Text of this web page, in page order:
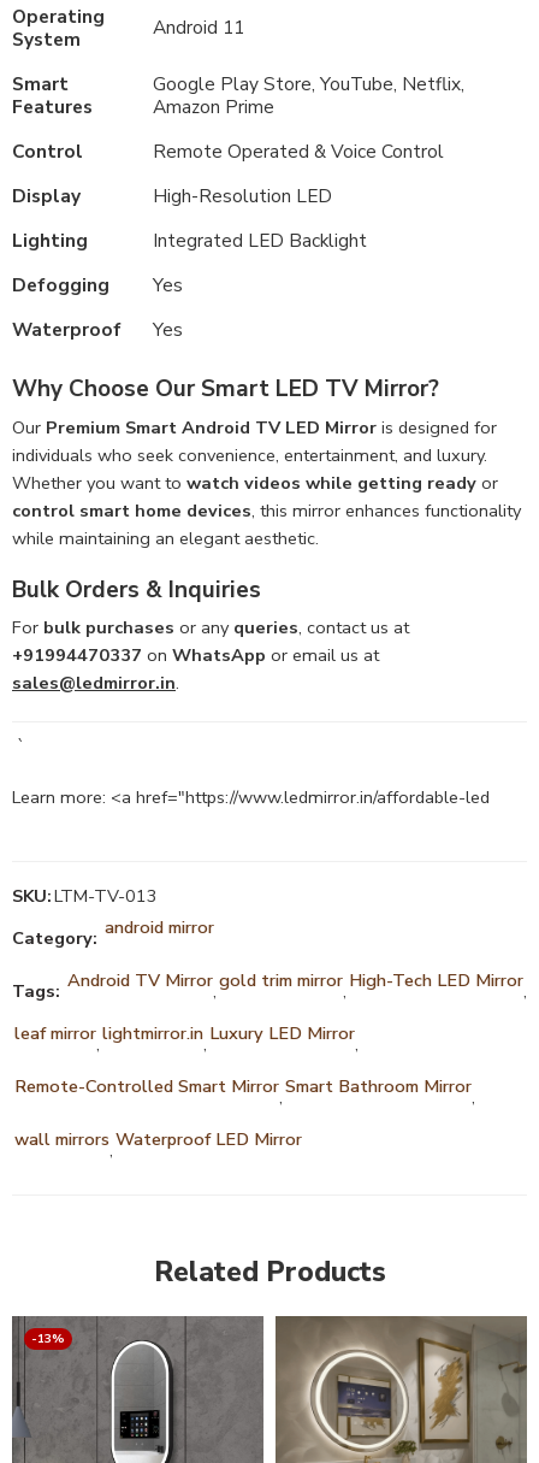
Operating
System
Android 11
Smart
Features
Google Play Store, YouTube, Netflix,
Amazon Prime
Control
Remote Operated & Voice Control
Display
High-Resolution LED
Lighting
Integrated LED Backlight
Defogging
Yes
Waterproof
Yes
Why Choose Our Smart LED TV Mirror?
Our Premium Smart Android TV LED Mirror is designed for
individuals who seek convenience, entertainment, and luxury.
Whether you want to watch videos while getting ready or
control smart home devices, this mirror enhances functionality
while maintaining an elegant aesthetic.
Bulk Orders & Inquiries
For bulk purchases or any queries, contact us at
+91994470337 on WhatsApp or email us at
sales@ledmirror.in.
`
Learn more: <a href="https://www.ledmirror.in/affordable-led
SKU:LTM-TV-013
Category: android mirror
Tags: Android TV Mirror,gold trim mirror, High-Tech LED Mirror,
leaf mirror,lightmirror.in, Luxury LED Mirror,
Remote-Controlled Smart Mirror,Smart Bathroom Mirror,
wall mirrors,Waterproof LED Mirror
Related Products
-13%
14 inch Screen